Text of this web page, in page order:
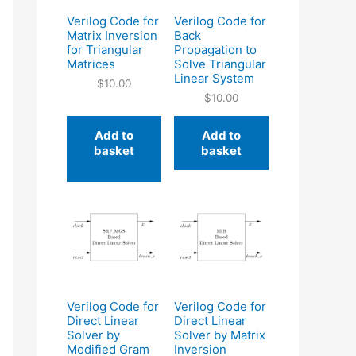
Verilog Code for
Matrix Inversion
for Triangular
Matrices
$10.00
Add to
basket
Verilog Code for
Back
Propagation to
Solve Triangular
Linear System
$10.00
Add to
basket
Verilog Code for
Direct Linear
Solver by
Modified Gram
Verilog Code for
Direct Linear
Solver by Matrix
Inversion